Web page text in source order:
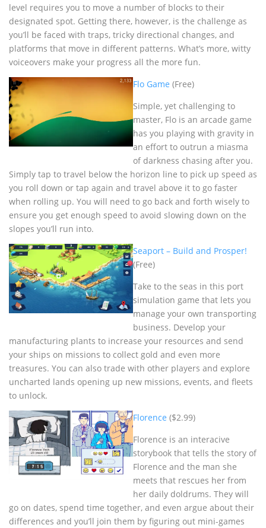
level requires you to move a number of blocks to their
designated spot. Getting there, however, is the challenge as
you’ll be faced with traps, tricky directional changes, and
platforms that move in different patterns. What’s more, witty
voiceovers make your progress all the more fun.
Flo Game (Free)
Simple, yet challenging to
master, Flo is an arcade game
has you playing with gravity in
an effort to outrun a miasma
of darkness chasing after you.
Simply tap to travel below the horizon line to pick up speed as
you roll down or tap again and travel above it to go faster
when rolling up. You will need to go back and forth wisely to
ensure you get enough speed to avoid slowing down on the
slopes you’ll run into.
Seaport – Build and Prosper!
(Free)
Take to the seas in this port
simulation game that lets you
manage your own transporting
business. Develop your
manufacturing plants to increase your resources and send
your ships on missions to collect gold and even more
treasures. You can also trade with other players and explore
uncharted lands opening up new missions, events, and fleets
to unlock.
Florence ($2.99)
Florence is an interacive
storybook that tells the story of
Florence and the man she
meets that rescues her from
her daily doldrums. They will
go on dates, spend time together, and even argue about their
differences and you’ll join them by figuring out mini-games